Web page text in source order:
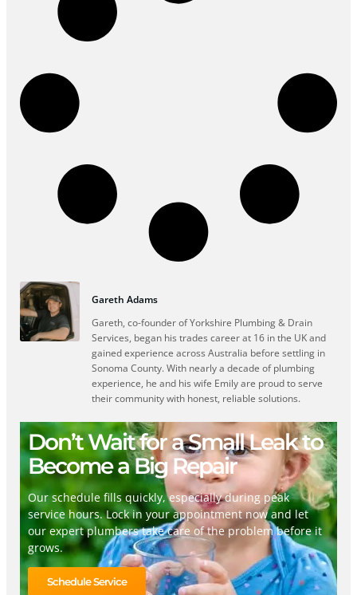
Gareth Adams
Gareth, co-founder of Yorkshire Plumbing & Drain
Services, began his trades career at 16 in the UK and
gained experience across Australia before settling in
Sonoma County. With nearly a decade of plumbing
experience, he and his wife Emily are proud to serve
their community with honest, reliable solutions.
Don’t Wait for a Small Leak to
Become a Big Repair
Our schedule fills quickly, especially during peak
service hours. Lock in your appointment now and let
our expert plumbers take care of the problem before it
grows.
Schedule Service